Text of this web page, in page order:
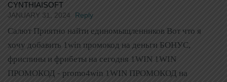
CYNTHIAISOFT
JANUARY 31, 2024 Reply
Салют Приятно найти единомыщленников Вот что я
хочу добавить 1win промокод на деньги БОНУС,
фриспины и фрибеты на сегодня 1WIN 1WIN
ПРОМОКОД - promo4win 1WIN ПРОМОКОД на